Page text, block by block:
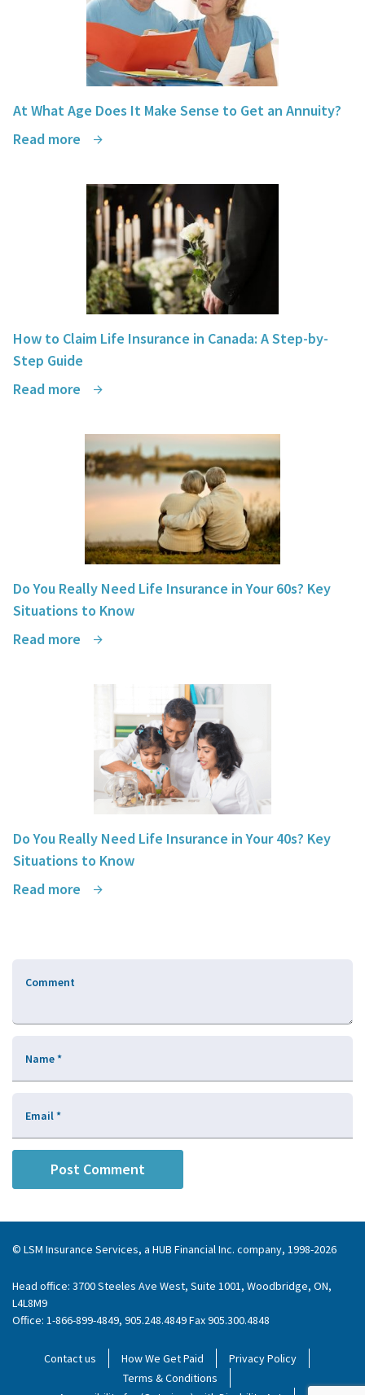
At What Age Does It Make Sense to Get an Annuity?
Read more
How to Claim Life Insurance in Canada: A Step-by-
Step Guide
Read more
Do You Really Need Life Insurance in Your 60s? Key
Situations to Know
Read more
Do You Really Need Life Insurance in Your 40s? Key
Situations to Know
Read more
Comment
Name*
Email*
© LSM Insurance Services, a HUB Financial Inc. company, 1998-2026
Head office: 3700 Steeles Ave West, Suite 1001, Woodbridge, ON,
L4L8M9
Office: 1-866-899-4849, 905.248.4849 Fax 905.300.4848
Contact us How We Get Paid
Privacy Policy
Terms & Conditions